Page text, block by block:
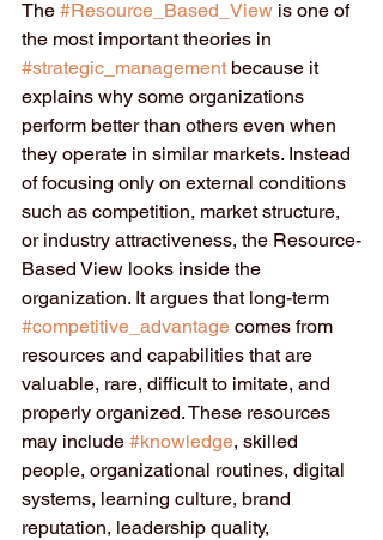
The #Resource_Based_View is one of
the most important theories in
#strategic_management because it
explains why some organizations
perform better than others even when
they operate in similar markets. Instead
of focusing only on external conditions
such as competition, market structure,
or industry attractiveness, the Resource-
Based View looks inside the
organization. It argues that long-term
#competitive_advantage comes from
resources and capabilities that are
valuable, rare, difficult to imitate, and
properly organized. These resources
may include #knowledge, skilled
people, organizational routines, digital
systems, learning culture, brand
reputation, leadership quality,